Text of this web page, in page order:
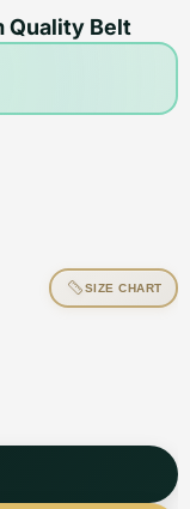
Quality Belt
SIZE CHART